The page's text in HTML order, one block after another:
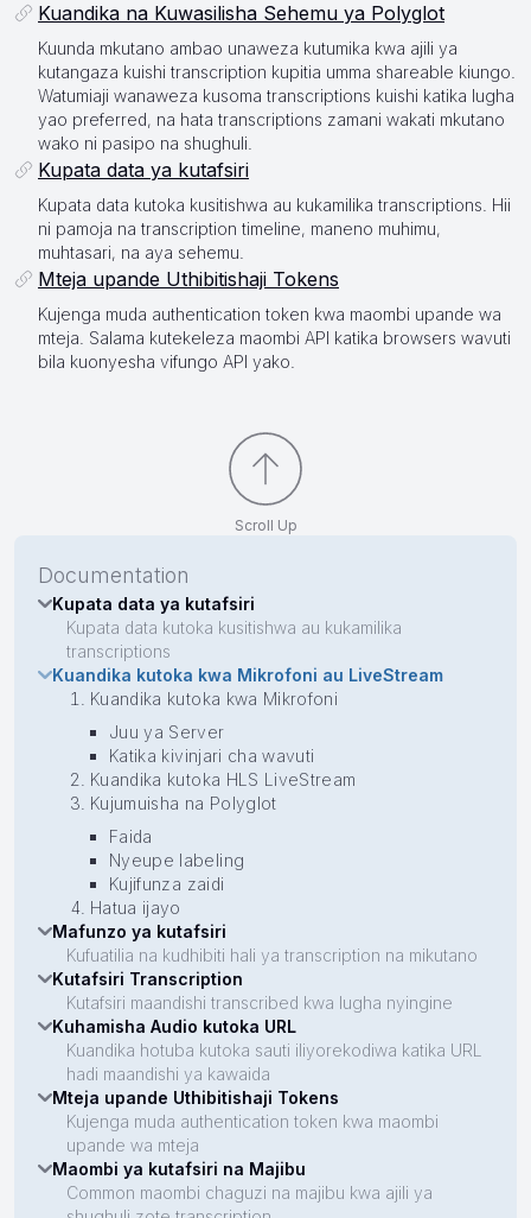
Documentation
Kupata data ya kutafsiri
Kupata data kutoka kusitishwa au kukamilika
transcriptions
Kuandika kutoka kwa Mikrofoni au LiveStream
Kuandika kutoka kwa Mikrofoni
Juu ya Server
Katika kivinjari cha wavuti
Kuandika kutoka HLS LiveStream
Kujumuisha na Polyglot
Faida
Nyeupe labeling
Kujifunza zaidi
Hatua ijayo
Mafunzo ya kutafsiri
Kufuatilia na kudhibiti hali ya transcription na mikutano
Kutafsiri Transcription
Kutafsiri maandishi transcribed kwa lugha nyingine
Kuhamisha Audio kutoka URL
Kuandika hotuba kutoka sauti iliyorekodiwa katika URL
hadi maandishi ya kawaida
Mteja upande Uthibitishaji Tokens
Kujenga muda authentication token kwa maombi
upande wa mteja
Maombi ya kutafsiri na Majibu
Common maombi chaguzi na majibu kwa ajili ya
Kuandika na Kuwasilisha Sehemu ya Polyglot
Kuunda mkutano ambao unaweza kutumika kwa ajili ya
kutangaza kuishi transcription kupitia umma shareable kiungo.
Watumiaji wanaweza kusoma transcriptions kuishi katika lugha
yao preferred, na hata transcriptions zamani wakati mkutano
wako ni pasipo na shughuli.
Kupata data ya kutafsiri
Kupata data kutoka kusitishwa au kukamilika transcriptions. Hii
ni pamoja na transcription timeline, maneno muhimu,
muhtasari, na aya sehemu.
Mteja upande Uthibitishaji Tokens
Kujenga muda authentication token kwa maombi upande wa
mteja. Salama kutekeleza maombi API katika browsers wavuti
bila kuonyesha vifungo API yako.
Scroll Up